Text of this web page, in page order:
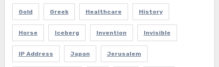
Gold Greek Healthcare History
Horse Iceberg Invention Invisible
IP Address Japan Jerusalem